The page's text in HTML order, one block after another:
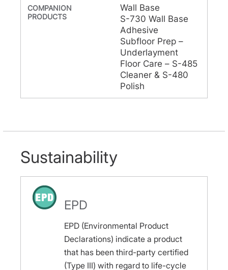
COMPANION
PRODUCTS
Wall Base
S-730 Wall Base
Adhesive
Subfloor Prep –
Underlayment
Floor Care – S-485
Cleaner & S-480
Polish
Sustainability
EPD
EPD (Environmental Product
Declarations) indicate a product
that has been third-party certified
(Type III) with regard to life-cycle